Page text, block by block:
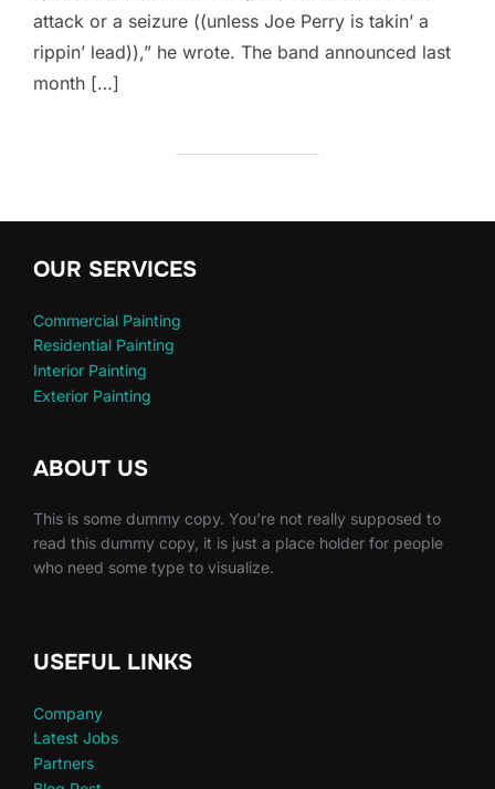
attack or a seizure ((unless Joe Perry is takin’ a
rippin’ lead)),” he wrote. The band announced last
month […]
OUR SERVICES
Commercial Painting
Residential Painting
Interior Painting
Exterior Painting
ABOUT US
This is some dummy copy. You’re not really supposed to
read this dummy copy, it is just a place holder for people
who need some type to visualize.
USEFUL LINKS
Company
Latest Jobs
Partners